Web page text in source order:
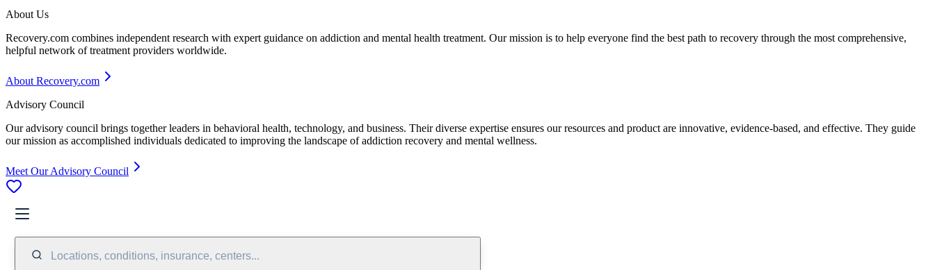
About Us
Recovery.com combines independent research with expert guidance on addiction and mental health treatment. Our mission is to help everyone find the best path to recovery through the most comprehensive,
helpful network of treatment providers worldwide.
About Recovery.com
Advisory Council
Our advisory council brings together leaders in behavioral health, technology, and business. Their diverse expertise ensures our resources and product are innovative, evidence-based, and effective. They guide
our mission as accomplished individuals dedicated to improving the landscape of addiction recovery and mental wellness.
Meet Our Advisory Council
Locations, conditions, insurance, centers...